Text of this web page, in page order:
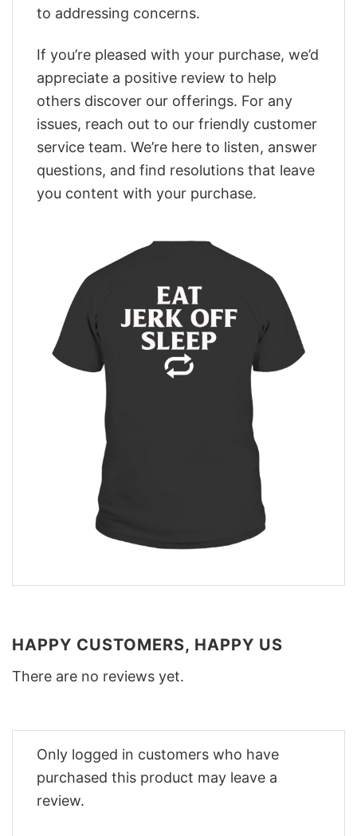
to addressing concerns.
If you’re pleased with your purchase, we’d
appreciate a positive review to help
others discover our offerings. For any
issues, reach out to our friendly customer
service team. We’re here to listen, answer
questions, and find resolutions that leave
you content with your purchase.
HAPPY CUSTOMERS, HAPPY US
There are no reviews yet.
Only logged in customers who have
purchased this product may leave a
review.